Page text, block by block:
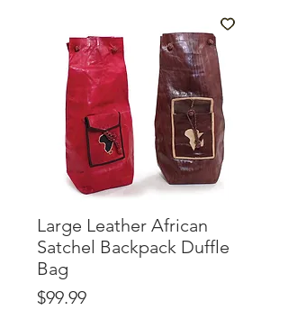
Large Leather African
Satchel Backpack Duffle
Bag
$99.99Price